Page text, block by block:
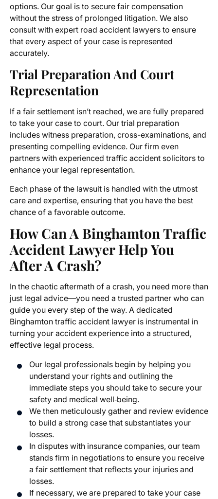
options. Our goal is to secure fair compensation
without the stress of prolonged litigation. We also
consult with expert road accident lawyers to ensure
that every aspect of your case is represented
accurately.
Trial Preparation And Court
Representation
If a fair settlement isn’t reached, we are fully prepared
to take your case to court. Our trial preparation
includes witness preparation, cross-examinations, and
presenting compelling evidence. Our firm even
partners with experienced traffic accident solicitors to
enhance your legal representation.
Each phase of the lawsuit is handled with the utmost
care and expertise, ensuring that you have the best
chance of a favorable outcome.
How Can A Binghamton Traffic
Accident Lawyer Help You
After A Crash?
In the chaotic aftermath of a crash, you need more than
just legal advice—you need a trusted partner who can
guide you every step of the way. A dedicated
Binghamton traffic accident lawyer is instrumental in
turning your accident experience into a structured,
effective legal process.
Our legal professionals begin by helping you
understand your rights and outlining the
immediate steps you should take to secure your
safety and medical well‐being.
We then meticulously gather and review evidence
to build a strong case that substantiates your
losses.
In disputes with insurance companies, our team
stands firm in negotiations to ensure you receive
a fair settlement that reflects your injuries and
losses.
If necessary, we are prepared to take your case